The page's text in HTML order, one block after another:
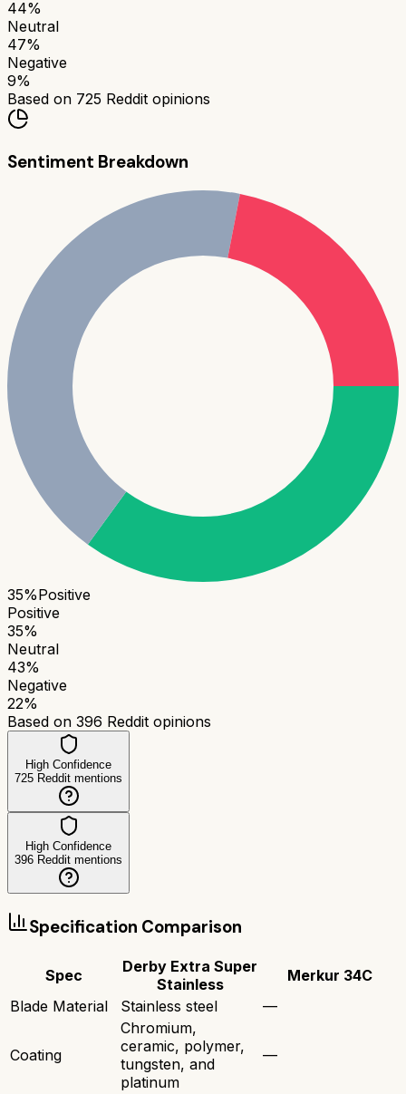
44%
Neutral
47%
Negative
9%
Based on 725 Reddit opinions
Sentiment Breakdown
35%Positive
Positive
35%
Neutral
43%
Negative
22%
Based on 396 Reddit opinions
High Confidence
725 Reddit mentions
High Confidence
396 Reddit mentions
Specification Comparison
Spec
Derby Extra Super
Stainless
Merkur 34C
Blade Material
Stainless steel —
Coating
Chromium,
ceramic, polymer,
tungsten, and
platinum
—